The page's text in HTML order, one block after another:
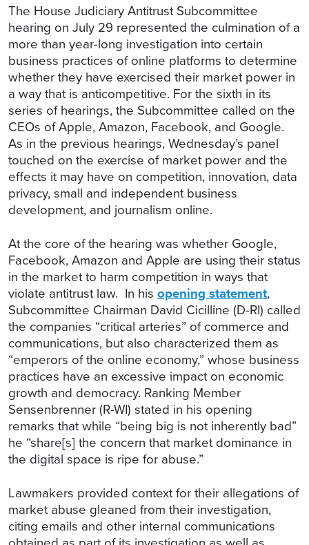
The House Judiciary Antitrust Subcommittee
hearing on July 29 represented the culmination of a
more than year-long investigation into certain
business practices of online platforms to determine
whether they have exercised their market power in
a way that is anticompetitive. For the sixth in its
series of hearings, the Subcommittee called on the
CEOs of Apple, Amazon, Facebook, and Google.
As in the previous hearings, Wednesday’s panel
touched on the exercise of market power and the
effects it may have on competition, innovation, data
privacy, small and independent business
development, and journalism online.
At the core of the hearing was whether Google,
Facebook, Amazon and Apple are using their status
in the market to harm competition in ways that
violate antitrust law. In his opening statement,
Subcommittee Chairman David Cicilline (D-RI) called
the companies “critical arteries” of commerce and
communications, but also characterized them as
“emperors of the online economy,” whose business
practices have an excessive impact on economic
growth and democracy. Ranking Member
Sensenbrenner (R-WI) stated in his opening
remarks that while “being big is not inherently bad”
he “share[s] the concern that market dominance in
the digital space is ripe for abuse.”
Lawmakers provided context for their allegations of
market abuse gleaned from their investigation,
citing emails and other internal communications